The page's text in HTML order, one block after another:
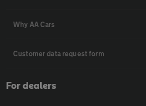
Why AA Cars
Customer data request form
For dealers